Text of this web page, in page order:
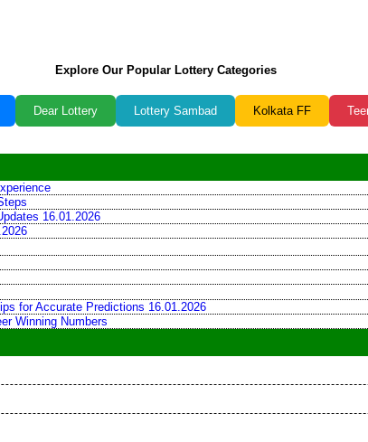
Explore Our Popular Lottery Categories
Dear Lottery Lottery Sambad Kolkata FF
16.01.2026
for Accurate Predictions 16.01.2026
Winning Numbers